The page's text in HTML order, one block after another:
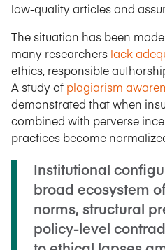
low-quality articles and
The situation has been
many researchers lack
ethics, responsible
A study of plagiarism
demonstrated that when
combined with perverse
practices become
Institutional
broad ecosystem
norms, structural
policy-level